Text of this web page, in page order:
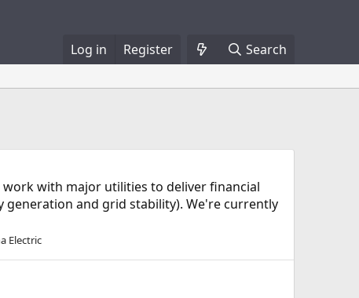
Log in Register Search
work with major utilities to deliver financial
generation and grid stability). We're currently
Electric